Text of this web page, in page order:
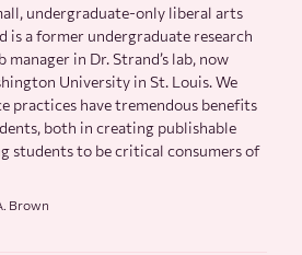
undergraduate-only liberal arts
is a former undergraduate research
manager in Dr. Strand’s lab, now
University in St. Louis. We
practices have tremendous benefits
both in creating publishable
students to be critical consumers of
Brown